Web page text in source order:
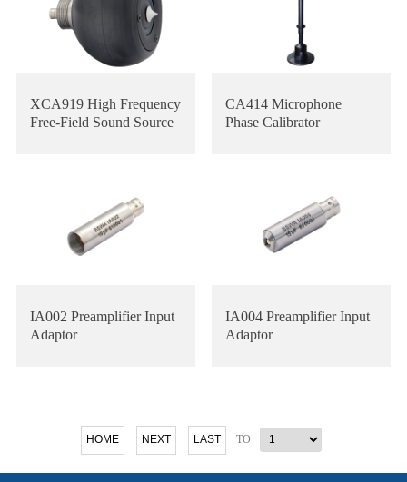
XCA919 High Frequency
Free-Field Sound Source
CA414 Microphone
Phase Calibrator
IA002 Preamplifier Input
Adaptor
IA004 Preamplifier Input
Adaptor
TO